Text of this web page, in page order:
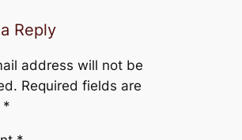
Reply
address will not be
Required fields are
*